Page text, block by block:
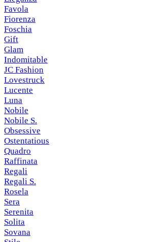
Favola
Fiorenza
Foschia
Gift
Glam
Indomitable
JC Fashion
Lovestruck
Lucente
Luna
Nobile
Nobile S.
Obsessive
Ostentatious
Quadro
Raffinata
Regali
Regali S.
Rosela
Sera
Serenita
Solita
Sovana